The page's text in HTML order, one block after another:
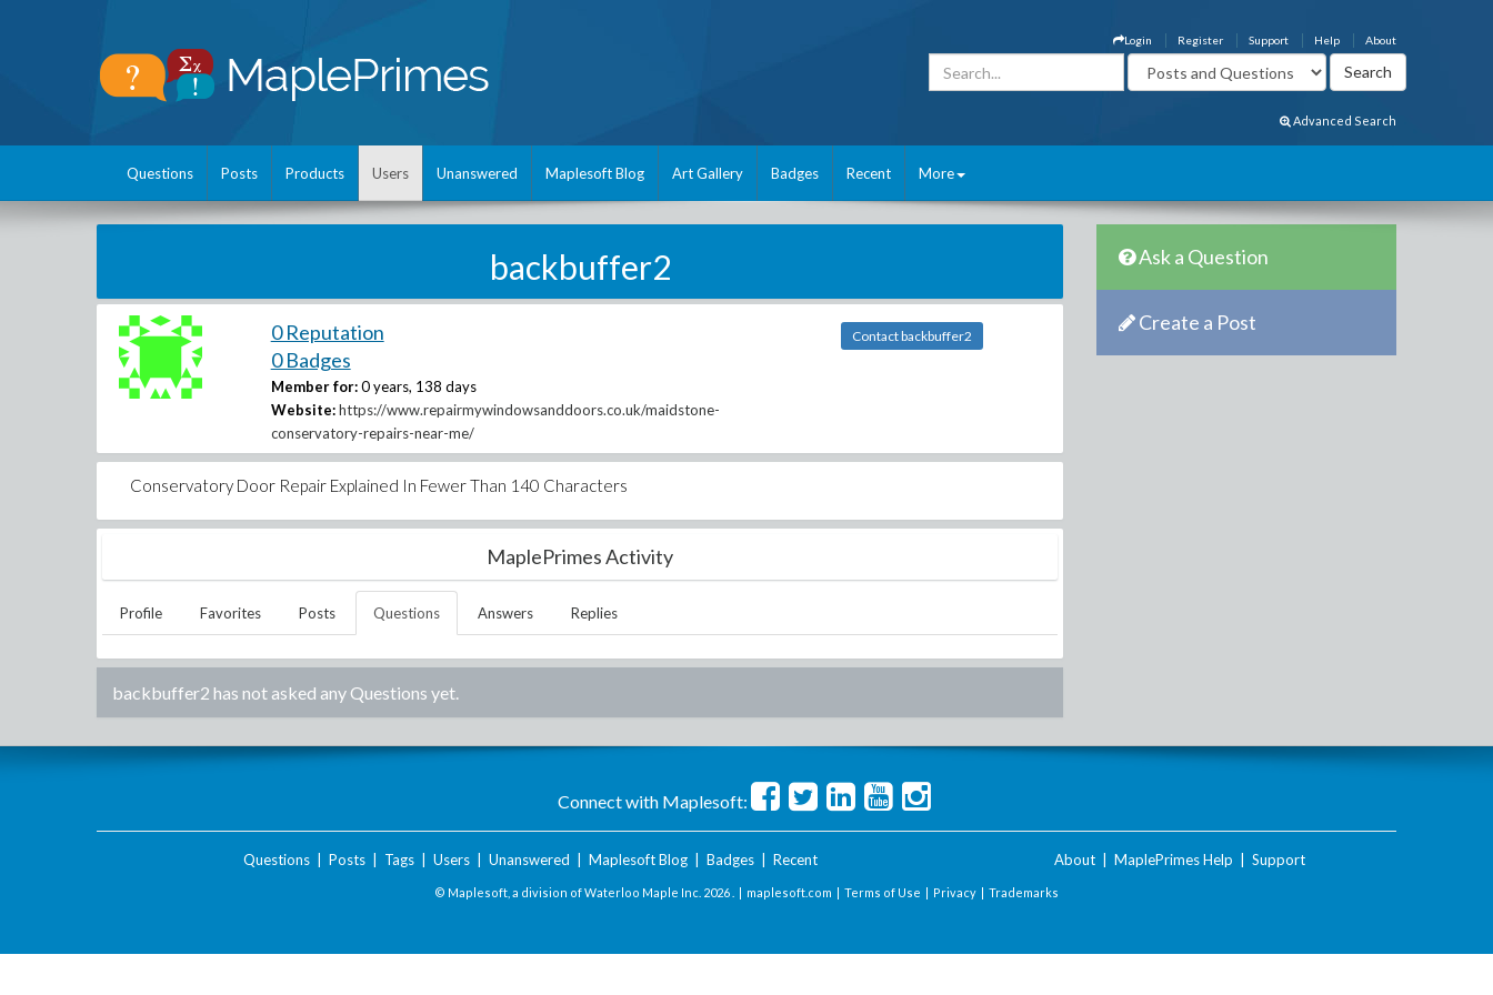
About
Help
Support
Register
Login
Advanced Search
Questions Posts Products Users Unanswered Maplesoft Blog Art Gallery Badges Recent More
backbuffer2
0 Reputation
0 Badges
Member for: 0 years, 138 days
Website: https://www.repairmywindowsanddoors.co.uk/maidstone-
conservatory-repairs-near-me/
Contact backbuffer2
Conservatory Door Repair Explained In Fewer Than 140 Characters
MaplePrimes Activity
Profile Favorites Posts Questions Answers Replies
backbuffer2 has not asked any Questions yet.
Ask a Question
Create a Post
Connect with Maplesoft:
Questions| Posts| Tags| Users| Unanswered Maplesoft Blog| Badges| Recent About MaplePrimes Help Support
© Maplesoft, a division of Waterloo Maple Inc. 2026 . | maplesoft.com | Terms of Use | Privacy | Trademarks